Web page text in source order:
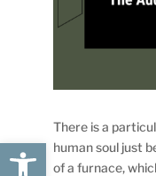
Open
There is a
human soul just
of a furnace,